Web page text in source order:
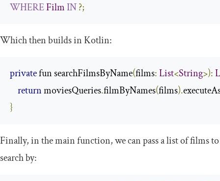
WHEREFilmIN?;
Which then builds in Kotlin:
private fun searchFilmsByName(films:List<String>):
return moviesQueries.filmByNames(films).
}
Finally, in themainfunction, we can pass a list of films to
search by: